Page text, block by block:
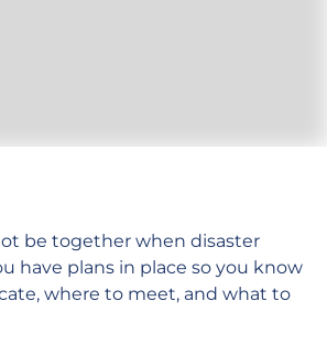
be together when disaster
have plans in place so you know
where to meet, and what to